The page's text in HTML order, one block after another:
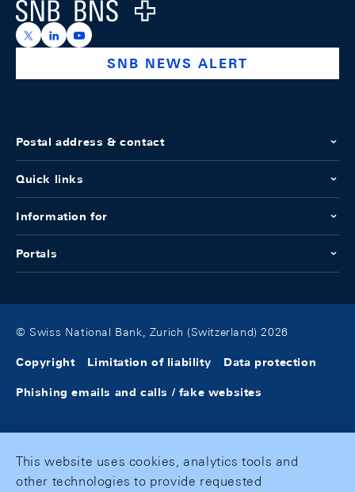
Logo
https://x.com/snb_bns
https://ch.linkedin.com/company/swiss-national-
https://www.youtube.com/@swissnationalbank
SNB NEWS ALERT
Postal address & contact
Quick links
Information for
Portals
© Swiss National Bank, Zurich (Switzerland) 2026
Copyright Limitation of liability Data protection
Phishing emails and calls / fake websites
This website uses cookies, analytics tools and
other technologies to provide requested